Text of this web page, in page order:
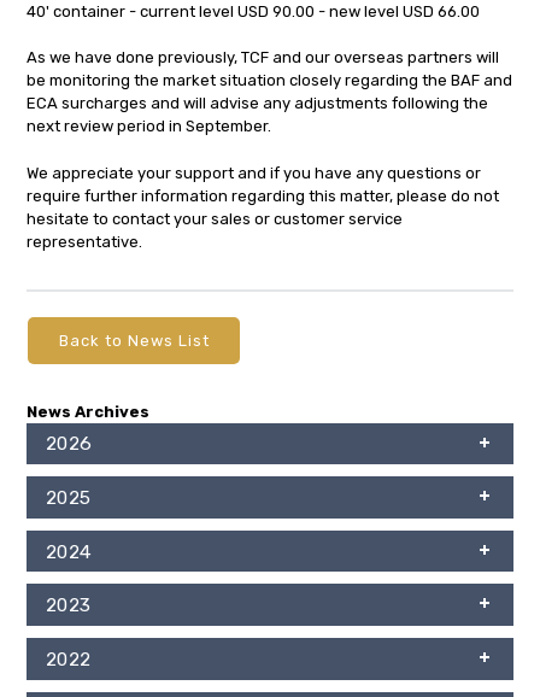
40' container - current level USD 90.00 - new level USD 66.00
As we have done previously, TCF and our overseas partners will
be monitoring the market situation closely regarding the BAF and
ECA surcharges and will advise any adjustments following the
next review period in September.
We appreciate your support and if you have any questions or
require further information regarding this matter, please do not
hesitate to contact your sales or customer service
representative.
Back to News List
News Archives
2026
2025
2024
2023
2022